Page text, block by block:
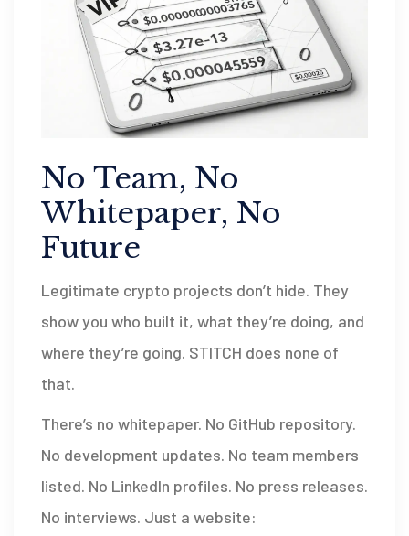
No Team, No
Whitepaper, No
Future
Legitimate crypto projects don’t hide. They
show you who built it, what they’re doing, and
where they’re going. STITCH does none of
that.
There’s no whitepaper. No GitHub repository.
No development updates. No team members
listed. No LinkedIn profiles. No press releases.
No interviews. Just a website: